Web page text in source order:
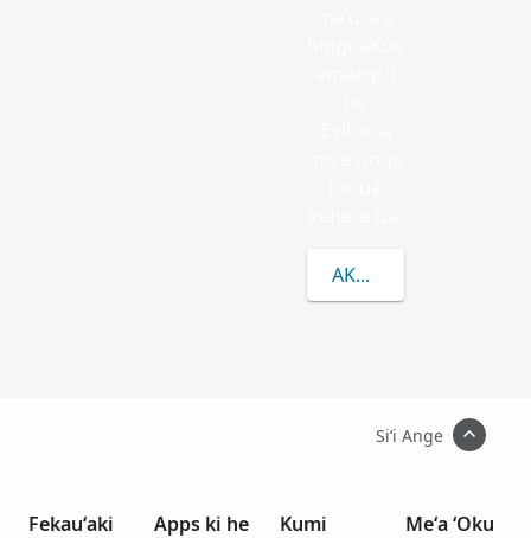
AKO LAHI ANGE KAU
Siʻi Ange
Fekauʻaki
Apps ki he
Kumi
Meʻa ʻOku